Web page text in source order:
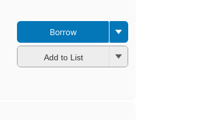
Borrow
Add to List